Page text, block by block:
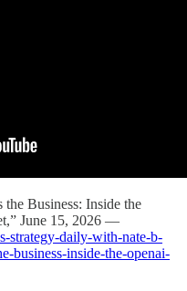
the Business: Inside the
June 15, 2026 —
strategy-daily-with-nate-b-
business-inside-the-openai-